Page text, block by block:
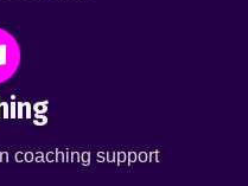
coaching support